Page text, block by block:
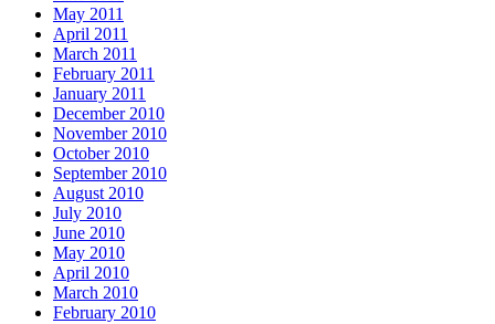
May 2011
April 2011
March 2011
February 2011
January 2011
December 2010
November 2010
October 2010
September 2010
August 2010
July 2010
June 2010
May 2010
April 2010
March 2010
February 2010